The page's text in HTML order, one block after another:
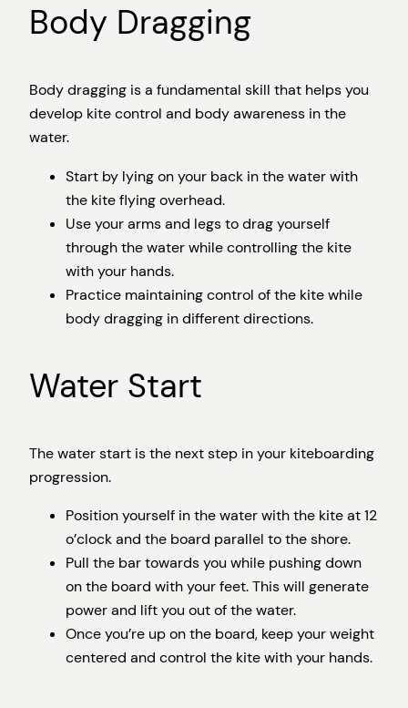
Body Dragging
Body dragging is a fundamental skill that helps you
develop kite control and body awareness in the
water.
Start by lying on your back in the water with
the kite flying overhead.
Use your arms and legs to drag yourself
through the water while controlling the kite
with your hands.
Practice maintaining control of the kite while
body dragging in different directions.
Water Start
The water start is the next step in your kiteboarding
progression.
Position yourself in the water with the kite at 12
o’clock and the board parallel to the shore.
Pull the bar towards you while pushing down
on the board with your feet. This will generate
power and lift you out of the water.
Once you’re up on the board, keep your weight
centered and control the kite with your hands.